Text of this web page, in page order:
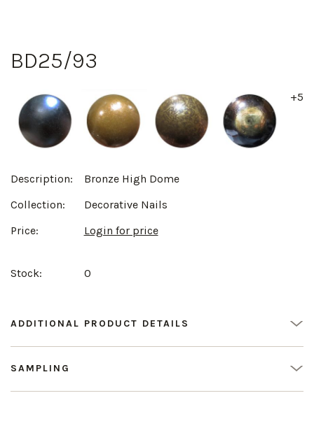
BD25/93
+5
Description:
Bronze High Dome
Collection:
Decorative Nails
Price:
Login for price
Stock: 0
ADDITIONAL PRODUCT DETAILS
SAMPLING